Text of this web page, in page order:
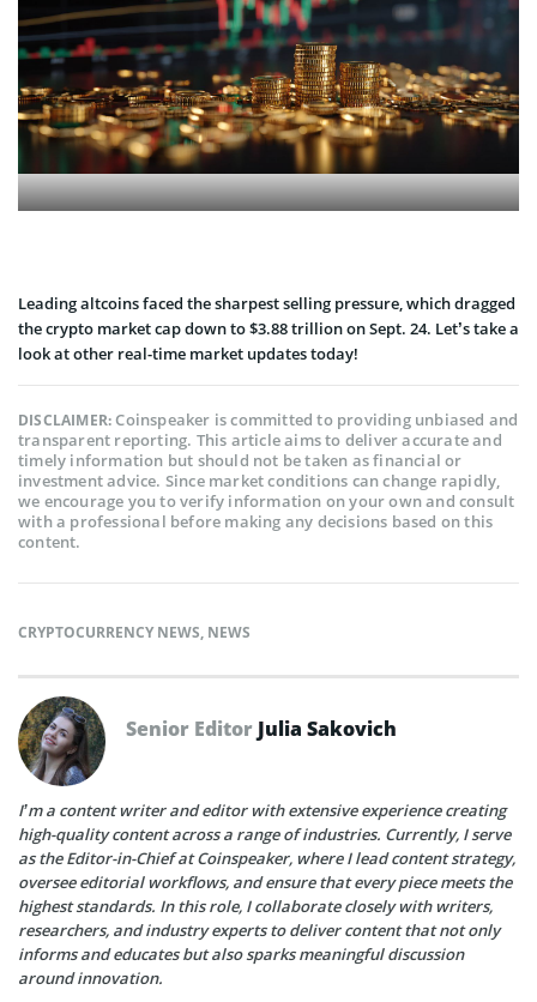
Leading altcoins faced the sharpest selling pressure, which dragged
the crypto market cap down to $3.88 trillion on Sept. 24. Let’s take a
look at other real-time market updates today!
DISCLAIMER:Coinspeaker is committed to providing unbiased and
transparent reporting. This article aims to deliver accurate and
timely information but should not be taken as financial or
investment advice. Since market conditions can change rapidly,
we encourage you to verify information on your own and consult
with a professional before making any decisions based on this
content.
CRYPTOCURRENCY NEWS, NEWS
Senior Editor Julia Sakovich
I’m a content writer and editor with extensive experience creating
high-quality content across a range of industries. Currently, I serve
as the Editor-in-Chief at Coinspeaker, where I lead content strategy,
oversee editorial workflows, and ensure that every piece meets the
highest standards. In this role, I collaborate closely with writers,
researchers, and industry experts to deliver content that not only
informs and educates but also sparks meaningful discussion
around innovation.